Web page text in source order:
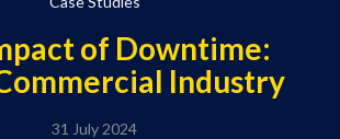
of Downtime:
Industry
31 July 2024